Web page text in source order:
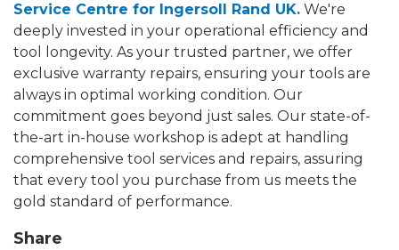
Service Centre for Ingersoll Rand UK. We're
deeply invested in your operational efficiency and
tool longevity. As your trusted partner, we offer
exclusive warranty repairs, ensuring your tools are
always in optimal working condition. Our
commitment goes beyond just sales. Our state-of-
the-art in-house workshop is adept at handling
comprehensive tool services and repairs, assuring
that every tool you purchase from us meets the
gold standard of performance.
Share